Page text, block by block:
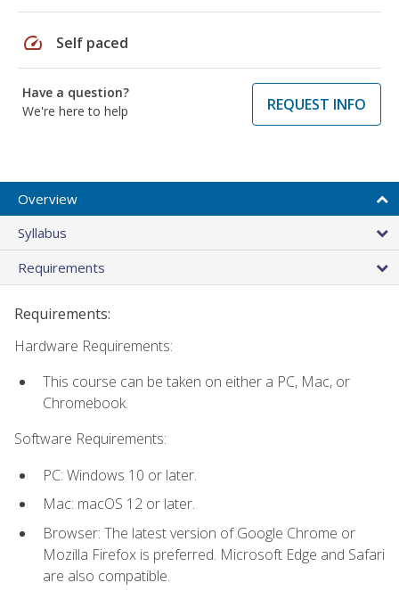
speed Self paced
Have a question?
We're here to help
REQUEST INFO
Overview
Syllabus
Requirements
Requirements:
Hardware Requirements:
This course can be taken on either a PC, Mac, or
Chromebook.
Software Requirements:
PC: Windows 10 or later.
Mac: macOS 12 or later.
Browser: The latest version of Google Chrome or
Mozilla Firefox is preferred. Microsoft Edge and Safari
are also compatible.